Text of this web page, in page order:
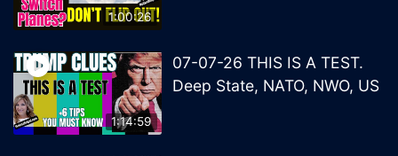
1:00:26
1:14:59
07-07-26 THIS IS A TEST.
Deep State, NATO, NWO, US